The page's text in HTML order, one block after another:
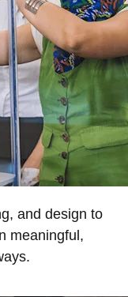
and design to
meaningful,